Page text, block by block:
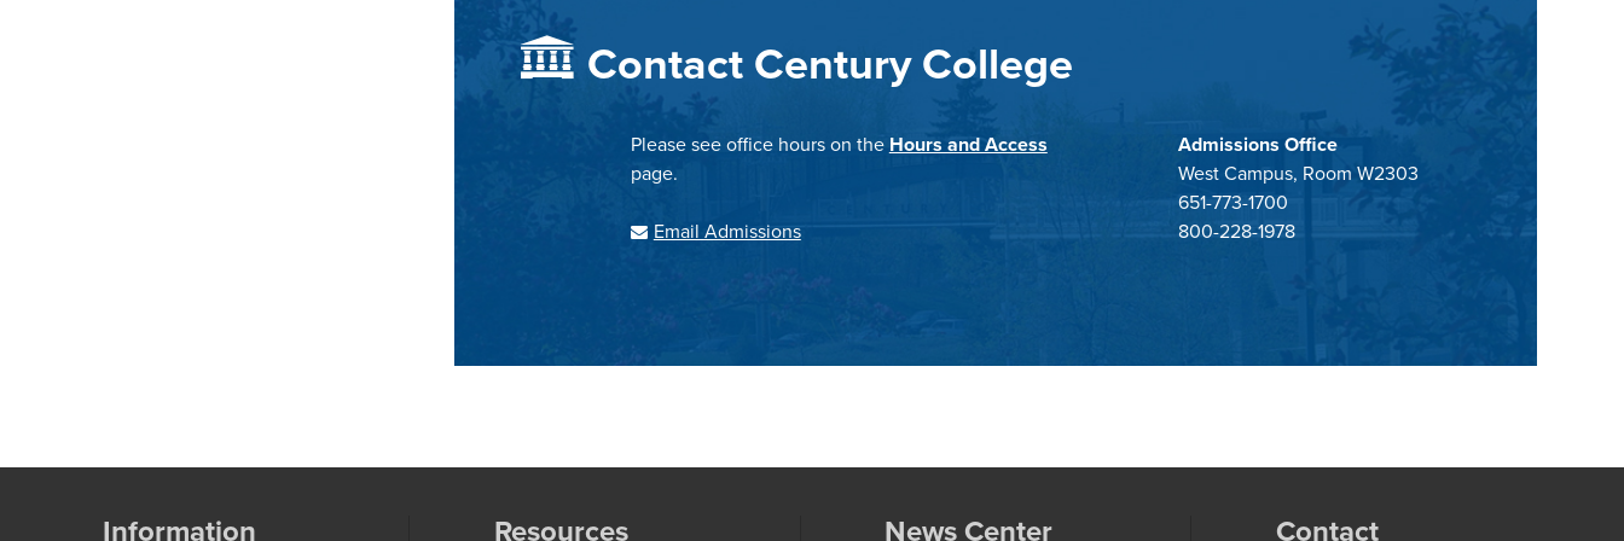
Contact Century College
Please see office hours on the Hours and Access
page.
Email Admissions
Admissions Office
West Campus, Room W2303
651-773-1700
800-228-1978
Information Resources News Center Contact